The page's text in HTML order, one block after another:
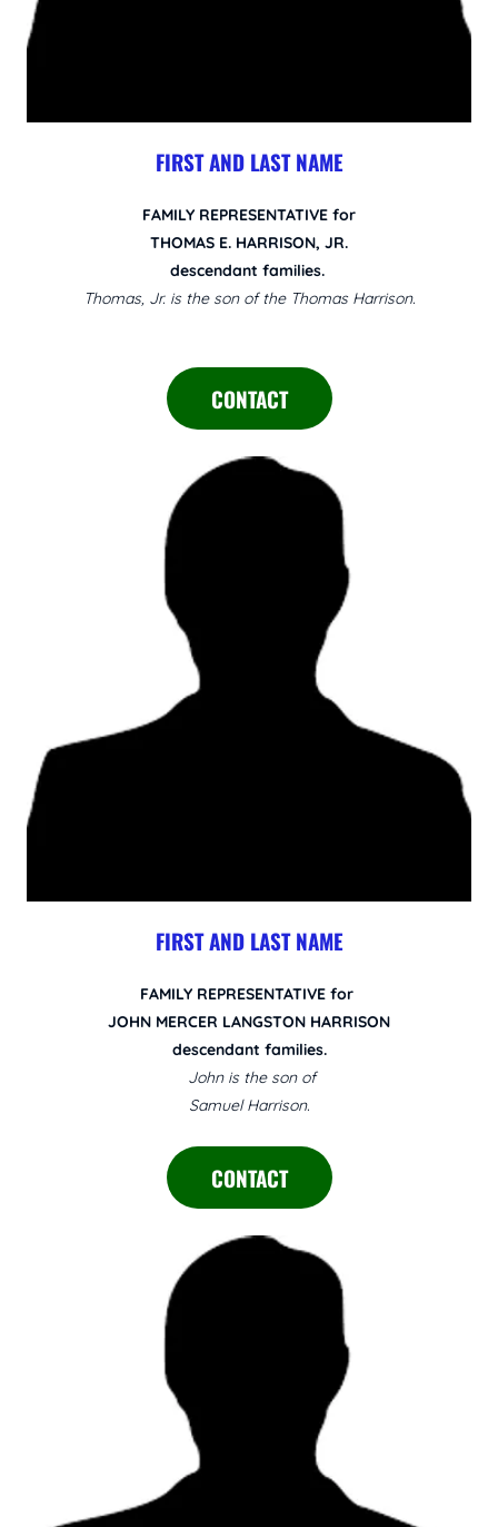
FIRST AND LAST NAME
FAMILY REPRESENTATIVE for
THOMAS E. HARRISON, JR.
descendant families.
Thomas, Jr. is the son of the Thomas Harrison.
CONTACT
FIRST AND LAST NAME
FAMILY REPRESENTATIVE for
JOHN MERCER LANGSTON HARRISON
descendant families.
John is the son of
Samuel Harrison.
CONTACT